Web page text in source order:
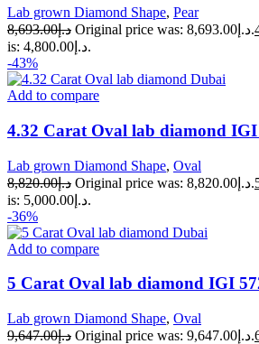
Lab grown Diamond Shape, Pear
د.إ8,693.00 Original price was: د.إ8,693.00.
is: د.إ4,800.00.
-43%
Add to compare
4.32 Carat Oval lab diamond IGI
Lab grown Diamond Shape, Oval
د.إ8,820.00 Original price was: د.إ8,820.00.
is: د.إ5,000.00.
-36%
Add to compare
5 Carat Oval lab diamond IGI
Lab grown Diamond Shape, Oval
د.إ9,647.00 Original price was: د.إ9,647.00.